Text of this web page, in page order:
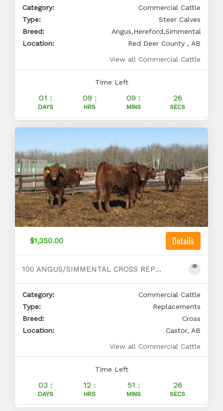
Category:
Commercial Cattle
Type:
Steer Calves
Breed:
Angus,Hereford,Simmental
Location:
Red Deer County , AB
View all Commercial Cattle
Time Left
01 : 09 : 09 : 25
DAYS HRS MINS SECS
$1,350.00 Details
100 ANGUS/SIMMENTAL CROSS REPLACEMENTS FOR SALE
Category:
Commercial Cattle
Type:
Replacements
Breed:
Cross
Location:
Castor, AB
View all Commercial Cattle
Time Left
03 : 12 : 51 : 25
DAYS HRS MINS SECS